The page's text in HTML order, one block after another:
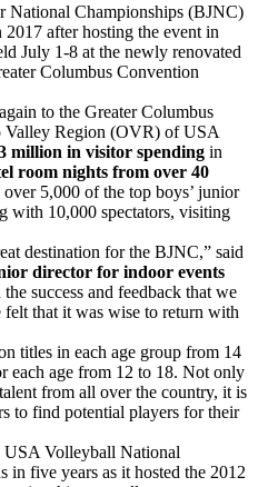
National Championships (BJNC)
after hosting the event in
July 1-8 at the newly renovated
Columbus Convention
to the Greater Columbus
Valley Region (OVR) of USA
million in visitor spending in
room nights from over 40
over 5,000 of the top boys’ junior
with 10,000 spectators, visiting
destination for the BJNC,” said
director for indoor events
success and feedback that we
that it was wise to return with
titles in each age group from 14
each age from 12 to 18. Not only
from all over the country, it is
to find potential players for their
Volleyball National
in five years as it hosted the 2012